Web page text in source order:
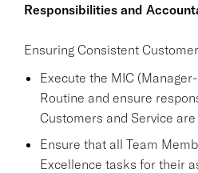
Responsibilities and
Ensuring Consistent
Execute the MIC
Routine and ensure
Customers and Service
Ensure that all Team
Excellence tasks for their